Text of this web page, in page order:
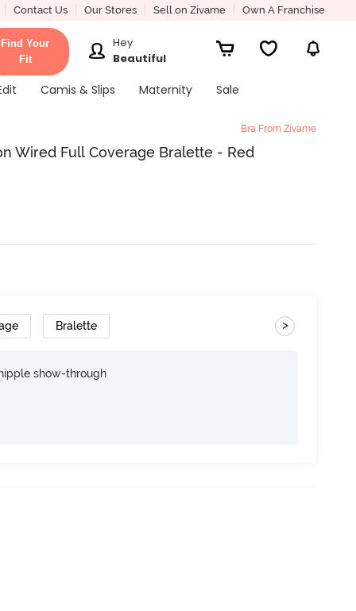
Contact Us Our Stores Sell on Zivame Own A Franchise
Find Your
Fit
Hey
Beautiful
Camis & Slips Maternity Sale
Bra From Zivame
Wired Full Coverage Bralette - Red
Bralette >
show-through